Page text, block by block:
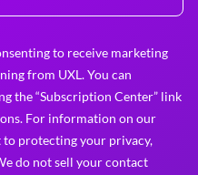
to receive marketing
from UXL. You can
the “Subscription Center” link
For information on our
protecting your privacy,
do not sell your contact